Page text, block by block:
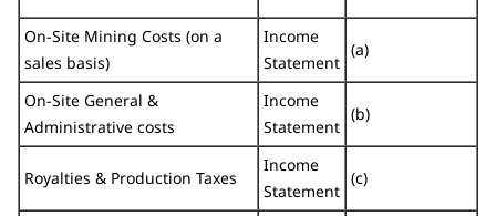
On-Site Mining Costs (on a
sales basis)
Income
Statement
(a)
On-Site General &
Administrative costs
Income
Statement
(b)
Royalties & Production Taxes
Income
Statement
(c)